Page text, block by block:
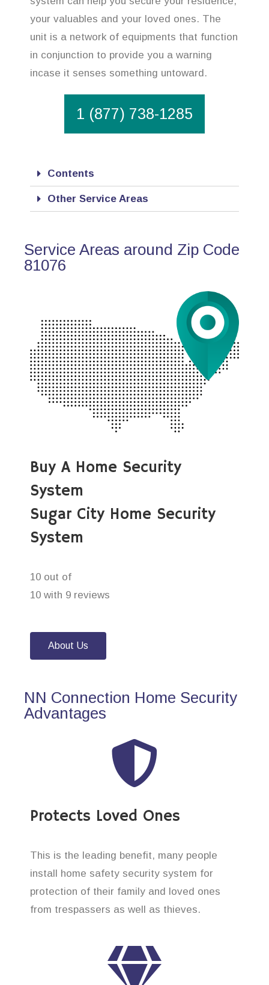
your valuables and your loved ones. The
unit is a network of equipments that function
in conjunction to provide you a warning
incase it senses something untoward.
1 (877) 738-1285
Contents
Other Service Areas
Service Areas around Zip Code
81076
Buy A Home Security
System
Sugar City Home Security
System
10 out of
10 with 9 reviews
About Us
NN Connection Home Security
Advantages
Protects Loved Ones
This is the leading benefit, many people
install home safety security system for
protection of their family and loved ones
from trespassers as well as thieves.